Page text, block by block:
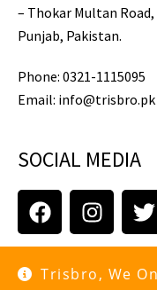
Trisbro, We
– Thokar Multan Road,
Punjab, Pakistan.
Phone: 0321-1115095
Email: info@trisbro.pk
SOCIAL MEDIA
Copyright ©